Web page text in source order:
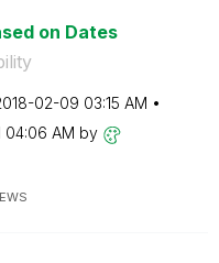
on Dates
02-09 03:15 AM
04:06 AM by